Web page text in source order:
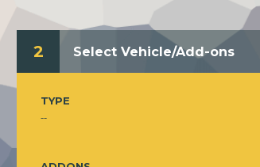
2 Select Vehicle/Add-ons
TYPE
--